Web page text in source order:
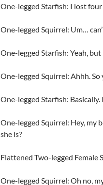
One-legged Starfish: I lost
One-legged Squirrel: Um…
One-legged Starfish: Yeah, but
One-legged Squirrel: Ahhh.
One-legged Starfish:
One-legged Squirrel: Hey, my
she is?
Flattened Two-legged Female
One-legged Squirrel: Oh no,